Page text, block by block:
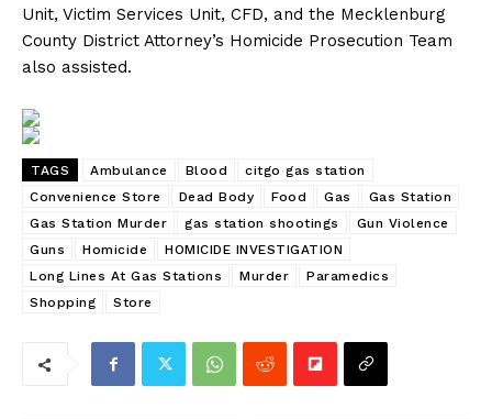
Unit, Victim Services Unit, CFD, and the Mecklenburg
County District Attorney’s Homicide Prosecution Team
also assisted.
TAGS Ambulance Blood
citgo gas station
Convenience Store
Dead Body Food Gas
Gas Station
Gas Station Murder
gas station shootings
Gun Violence
Guns
Homicide
HOMICIDE INVESTIGATION
Long Lines At Gas Stations
Murder
Paramedics
Shopping
Store